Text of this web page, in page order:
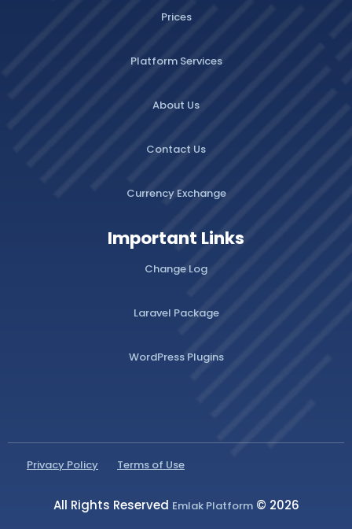
Prices
Platform Services
About Us
Contact Us
Currency Exchange
Important Links
Change Log
Laravel Package
WordPress Plugins
Privacy Policy Terms of Use
All Rights Reserved Emlak Platform © 2026